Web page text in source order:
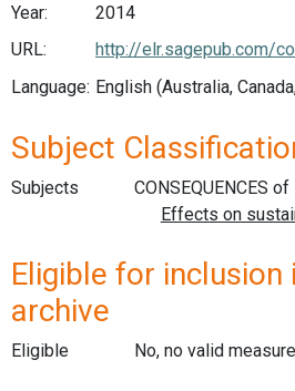
Year:
2014
URL:
http://elr.sagepub.com/
Language: English (Australia,
Subject
Subjects
Eligible for inclusion
archive
Eligible No, no valid